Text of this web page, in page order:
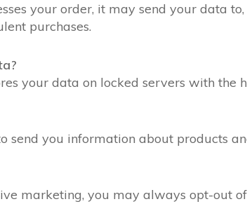
your order, it may send your data
purchases.
your data on locked servers with the
send you information about products
marketing, you may always opt-out